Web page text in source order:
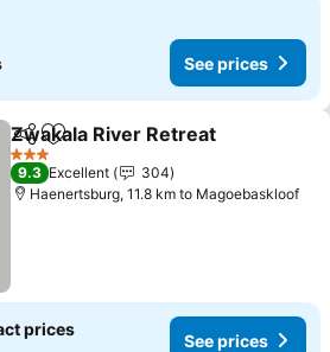
See prices
ShareAdd to favorites
Zwakala River Retreat
3 Stars
9.3 Excellent
304
Haenertsburg, 11.8 km to Magoebaskloof
prices
See prices